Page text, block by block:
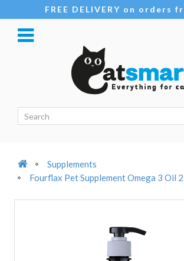
FREE DELIVERY on orders
Supplements
Fourflax Pet Supplement Omega 3 Oil